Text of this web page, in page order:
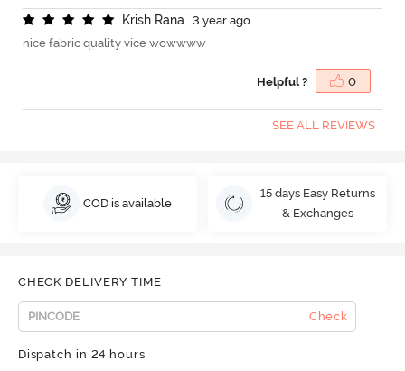
Krish Rana
3 year ago
nice fabric quality vice wowwww
Helpful ? 0
SEE ALL REVIEWS
COD is available
15 days Easy Returns
& Exchanges
CHECK DELIVERY TIME
Check
Dispatch in 24 hours